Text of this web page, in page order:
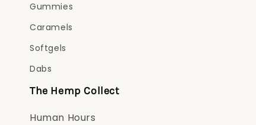
Gummies
Caramels
Softgels
Dabs
The Hemp Collect
Human Hours